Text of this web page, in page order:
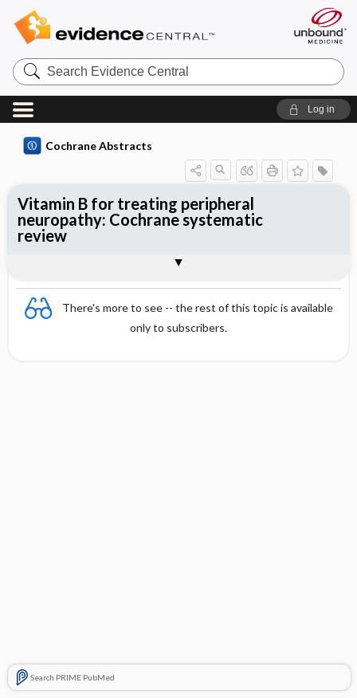
Search
Evidence
Central
Log in
Cochrane Abstracts
There's more to see -- the rest of this topic is available
only to subscribers.
Search PRIME PubMed
Vitamin B for treating peripheral
neuropathy: Cochrane systematic
review
Reviewer's Conclusions